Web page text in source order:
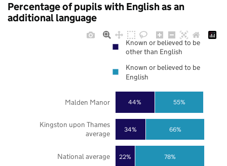
Percentage of pupils with English as an
additional language
22%
34%
44%
78%
66%
55%
National average
Kingston upon Thames
average
Malden Manor
Known or believed to be
other than English
Known or believed to be
English